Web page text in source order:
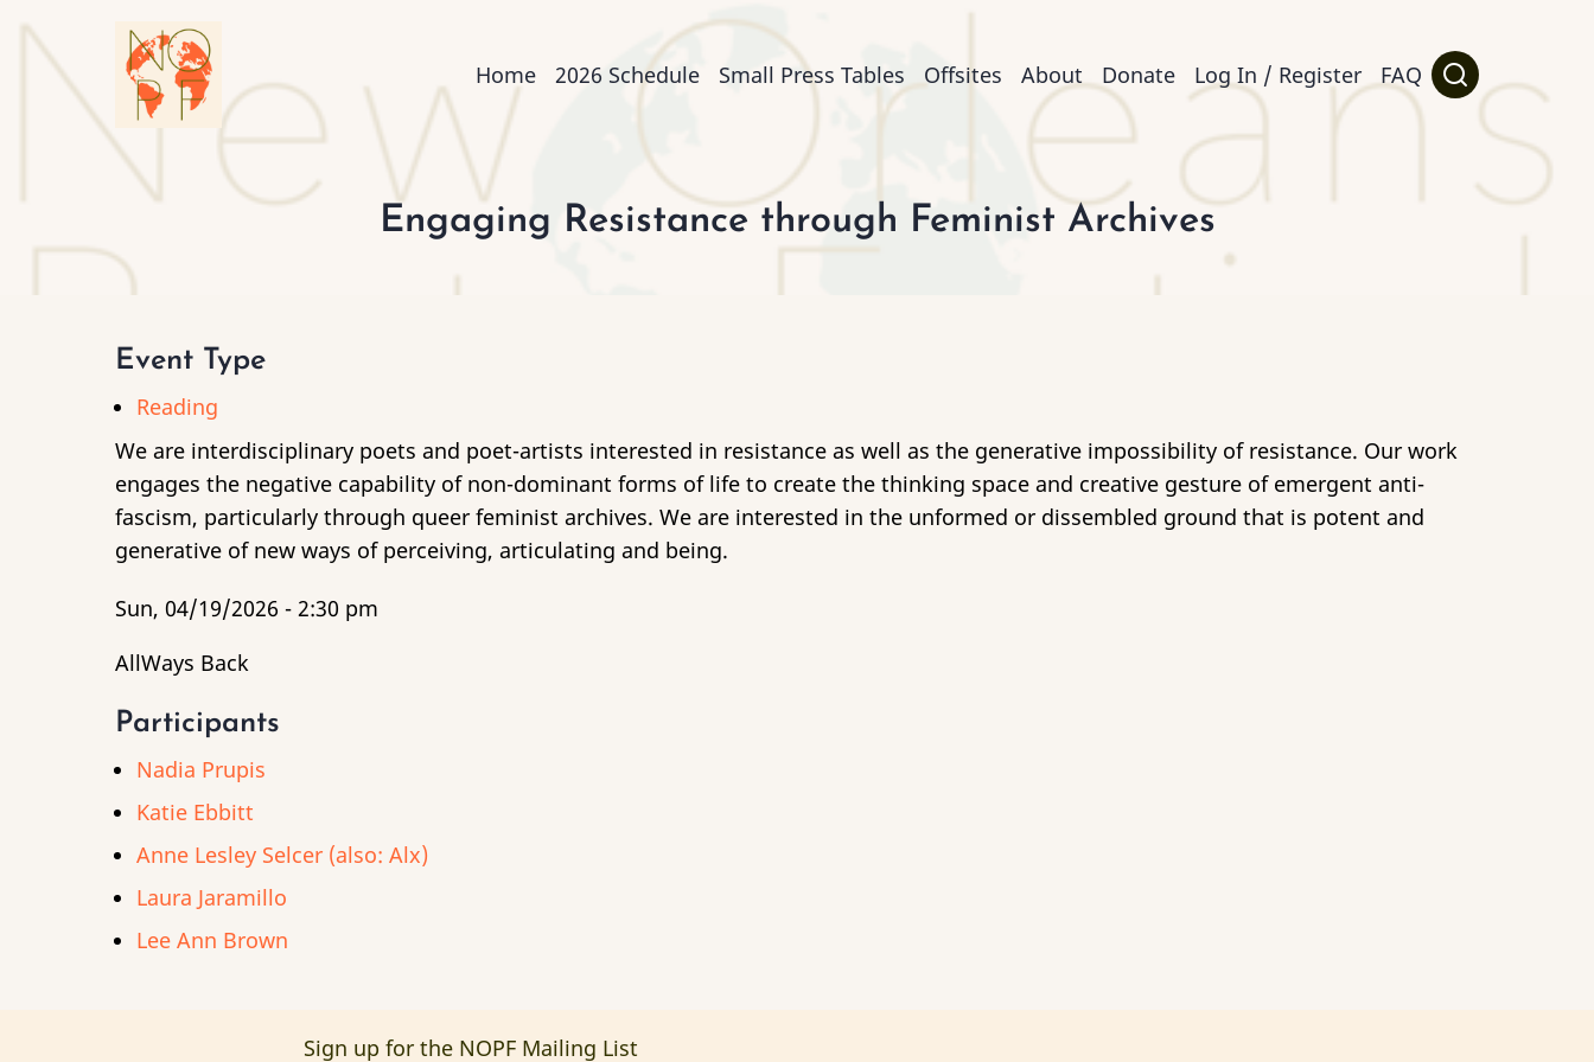
Main
navigation
Home 2026 Schedule Small Press Tables Offsites About Donate Log In / Register FAQ
Engaging Resistance through Feminist Archives
Event Type
Reading
We are interdisciplinary poets and poet-artists interested in resistance as well as the generative impossibility of resistance. Our work
engages the negative capability of non-dominant forms of life to create the thinking space and creative gesture of emergent anti-
fascism, particularly through queer feminist archives. We are interested in the unformed or dissembled ground that is potent and
generative of new ways of perceiving, articulating and being.
Sun, 04/19/2026 - 2:30 pm
AllWays Back
Participants
Nadia Prupis
Katie Ebbitt
Anne Lesley Selcer (also: Alx)
Laura Jaramillo
Lee Ann Brown
Sign up for the NOPF Mailing List